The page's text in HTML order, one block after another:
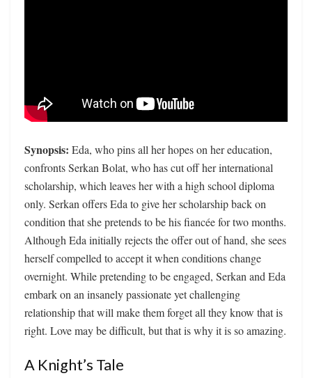
Synopsis: Eda, who pins all her hopes on her education,
confronts Serkan Bolat, who has cut off her international
scholarship, which leaves her with a high school diploma
only. Serkan offers Eda to give her scholarship back on
condition that she pretends to be his fiancée for two months.
Although Eda initially rejects the offer out of hand, she sees
herself compelled to accept it when conditions change
overnight. While pretending to be engaged, Serkan and Eda
embark on an insanely passionate yet challenging
relationship that will make them forget all they know that is
right. Love may be difficult, but that is why it is so amazing.
A Knight’s Tale